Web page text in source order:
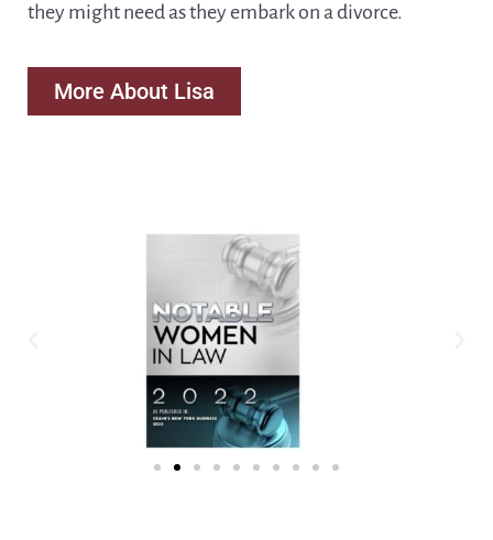
they might need as they embark on a divorce.
More About Lisa